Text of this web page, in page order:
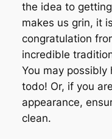
the idea to
makes us grin, it
congratulation
incredible
You may possibly
todo! Or, if you
appearance,
clean.